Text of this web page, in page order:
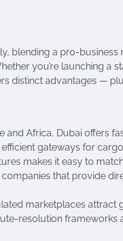
blending a pro-
you’re launching a
distinct advantages —
Africa, Dubai offers
gateways for
makes it easy to
that provide
marketplaces attract
resolution frameworks